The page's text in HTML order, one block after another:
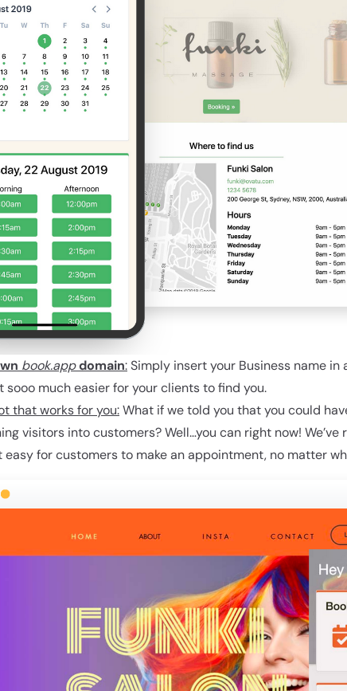
book.appdomain:Simply insert your Business name
sooo much easier for your clients to find you.
that works for you:What if we told you that you could
visitors into customers? Well…you can right now!
easy for customers to make an appointment, no matter